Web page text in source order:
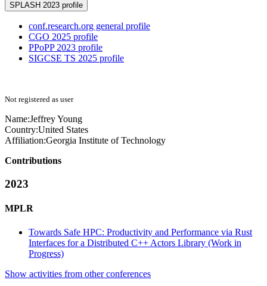
SPLASH 2023 profile
conf.research.org general profile
CGO 2025 profile
PPoPP 2023 profile
SIGCSE TS 2025 profile
Not registered as user
Name:Jeffrey Young
Country:United States
Affiliation:Georgia Institute of Technology
Contributions
2023
MPLR
Towards Safe HPC: Productivity and Performance via Rust
Interfaces for a Distributed C++ Actors Library (Work in
Progress)
Show activities from other conferences